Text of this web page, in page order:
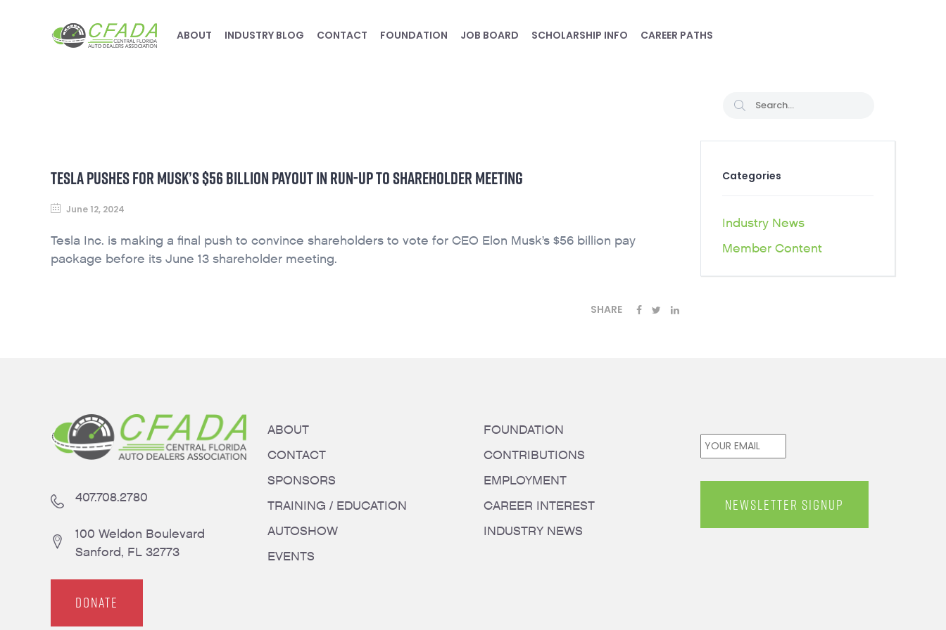
ABOUT INDUSTRY BLOG CONTACT FOUNDATION JOB BOARD SCHOLARSHIP INFO CAREER PATHS
TESLA PUSHES FOR MUSK’S $56 BILLION PAYOUT IN RUN-UP TO SHAREHOLDER MEETING
June 12, 2024
Tesla Inc. is making a final push to convince shareholders to vote for CEO Elon Musk’s $56 billion pay
package before its June 13 shareholder meeting.
SHARE
Categories
Industry News
Member Content
407.708.2780
100 Weldon Boulevard
Sanford, FL 32773
DONATE
ABOUT
CONTACT
SPONSORS
TRAINING / EDUCATION
AUTOSHOW
EVENTS
FOUNDATION
CONTRIBUTIONS
EMPLOYMENT
CAREER INTEREST
INDUSTRY NEWS
Email *